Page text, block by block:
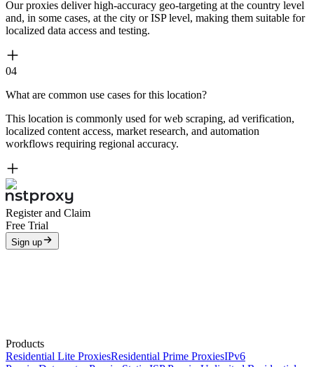
Our proxies deliver high-accuracy geo-targeting at the country level
and, in some cases, at the city or ISP level, making them suitable for
localized data access and testing.
04
What are common use cases for this location?
This location is commonly used for web scraping, ad verification,
localized content access, market research, and automation
workflows requiring regional accuracy.
Register and Claim
Free Trial
Sign up
Products
Residential Lite ProxiesResidential Prime ProxiesIPv6